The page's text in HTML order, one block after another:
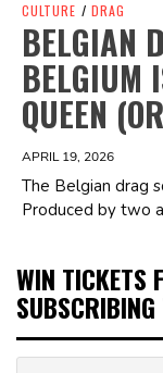
CULTURE / DRAG
BELGIAN
BELGIUM
QUEEN
APRIL 19, 2026
The Belgian drag
Produced by two
WIN TICKETS